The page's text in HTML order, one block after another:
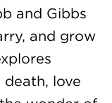
and Gibbs
and grow
love